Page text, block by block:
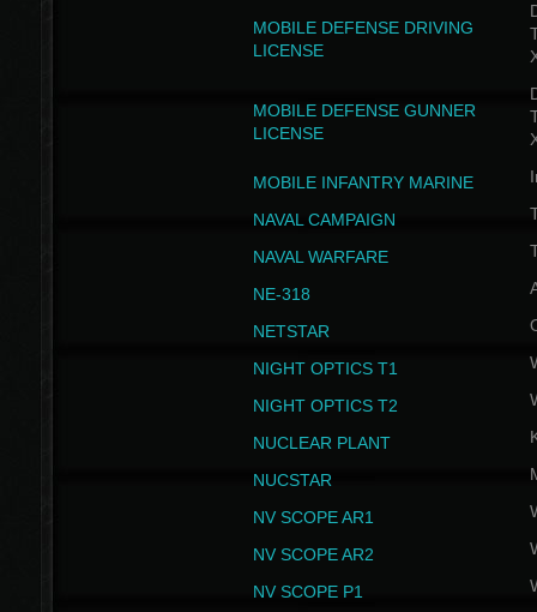
MOBILE DEFENSE DRIVING
LICENSE
MOBILE DEFENSE GUNNER
LICENSE
MOBILE INFANTRY MARINE
NAVAL CAMPAIGN
NAVAL WARFARE
NE-318
NETSTAR
NIGHT OPTICS T1
NIGHT OPTICS T2
NUCLEAR PLANT
NUCSTAR
NV SCOPE AR1
NV SCOPE AR2
NV SCOPE P1